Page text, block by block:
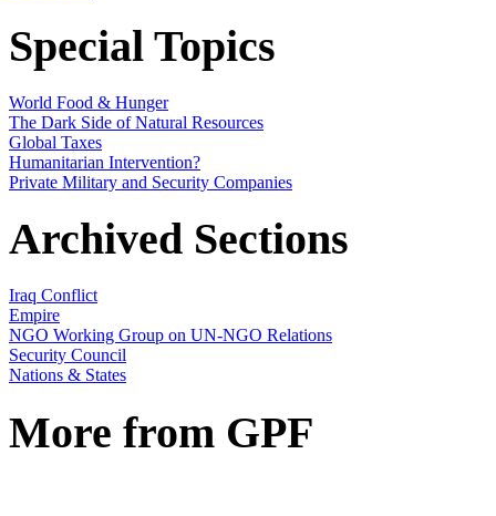
Special Topics
World Food & Hunger
The Dark Side of Natural Resources
Global Taxes
Humanitarian Intervention?
Private Military and Security Companies
Archived Sections
Iraq Conflict
Empire
NGO Working Group on UN-NGO Relations
Security Council
Nations & States
More from GPF